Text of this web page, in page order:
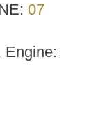
07
Engine: